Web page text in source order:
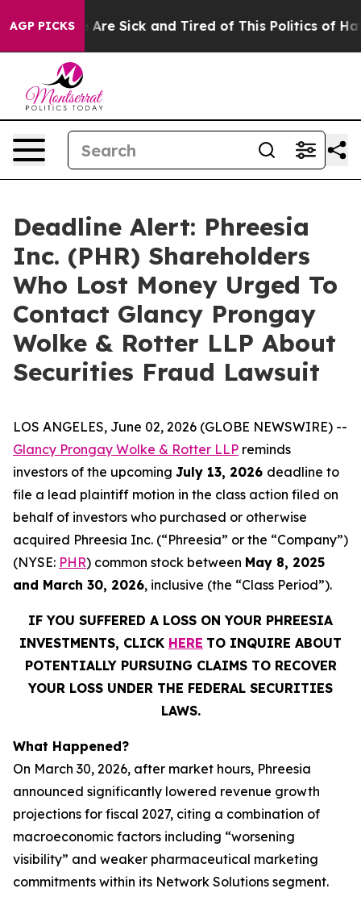
AGP PICKS
“People Are Sick and Tired of This Politics of
Deadline Alert: Phreesia
Inc. (PHR) Shareholders
Who Lost Money Urged To
Contact Glancy Prongay
Wolke & Rotter LLP About
Securities Fraud Lawsuit
LOS ANGELES, June 02, 2026 (GLOBE NEWSWIRE) --
Glancy Prongay Wolke & Rotter LLP reminds
investors of the upcoming July 13, 2026 deadline to
file a lead plaintiff motion in the class action filed on
behalf of investors who purchased or otherwise
acquired Phreesia Inc. (“Phreesia” or the “Company”)
(NYSE: PHR) common stock between May 8, 2025
and March 30, 2026, inclusive (the “Class Period”).
IF YOU SUFFERED A LOSS ON YOUR PHREESIA
INVESTMENTS, CLICK HERE TO INQUIRE ABOUT
POTENTIALLY PURSUING CLAIMS TO RECOVER
YOUR LOSS UNDER THE FEDERAL SECURITIES
LAWS.
What Happened?
On March 30, 2026, after market hours, Phreesia
announced significantly lowered revenue growth
projections for fiscal 2027, citing a combination of
macroeconomic factors including “worsening
visibility” and weaker pharmaceutical marketing
commitments within its Network Solutions segment.